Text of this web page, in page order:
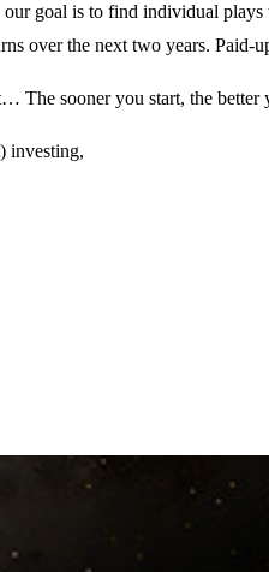
our goal is to find individual plays
over the next two years. Paid-
The sooner you start, the better
investing,